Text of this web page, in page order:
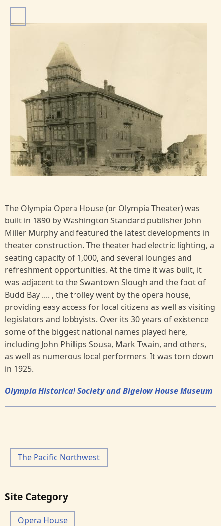
m
The Olympia Opera House (or Olympia Theater) was
built in 1890 by Washington Standard publisher John
Miller Murphy and featured the latest developments in
theater construction. The theater had electric lighting, a
seating capacity of 1,000, and several lounges and
refreshment opportunities. At the time it was built, it
was adjacent to the Swantown Slough and the foot of
Budd Bay .... , the trolley went by the opera house,
providing easy access for local citizens as well as visiting
legislators and lobbyists. Over its 30 years of existence
some of the biggest national names played here,
including John Phillips Sousa, Mark Twain, and others,
as well as numerous local performers. It was torn down
in 1925.
Olympia Historical Society and Bigelow House Museum
The Pacific Northwest
Site Category
Opera House